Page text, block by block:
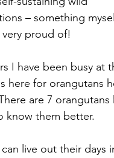
– something
very proud of!
I have been busy at
here for
are 7
know them better.
live out their days